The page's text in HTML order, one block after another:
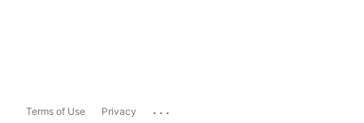
Terms of Use Privacy ...